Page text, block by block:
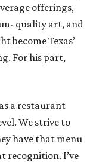
offerings,
quality art, and
become Texas’
For his part,
a restaurant
We strive to
have that menu
recognition. I’ve